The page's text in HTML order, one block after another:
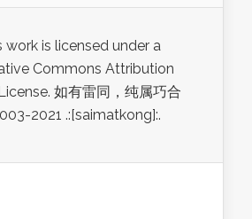
work is licensed under a
Commons Attribution
如有雷同，纯属巧合
2021 .:[saimatkong]:.